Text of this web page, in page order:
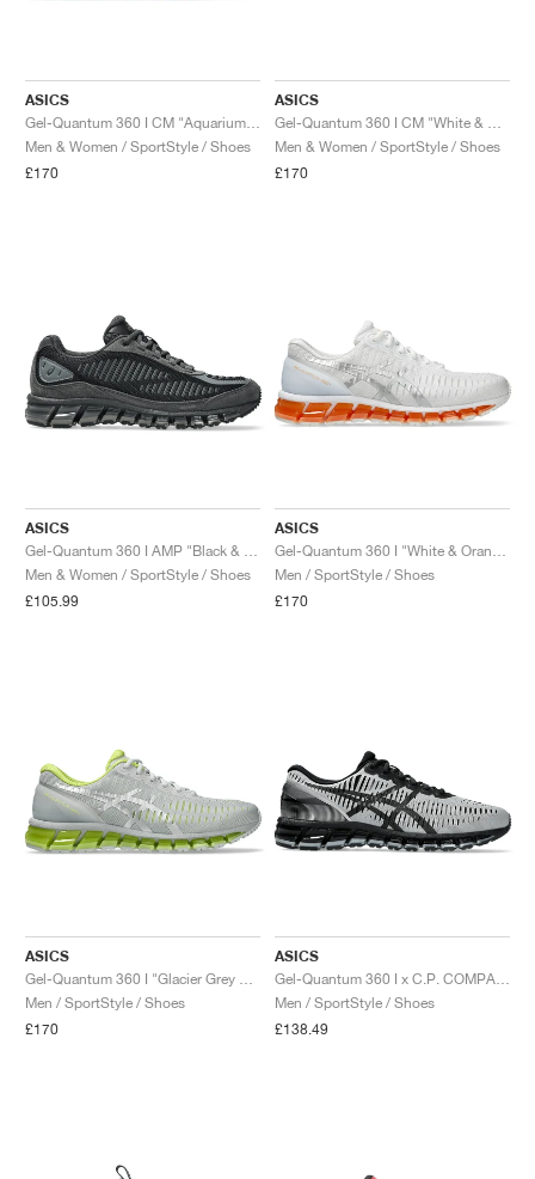
ASICS
Men & Women / SportStyle / Shoes
£170
ASICS
Men & Women / SportStyle / Shoes
£170
ASICS
Men & Women / SportStyle / Shoes
£105.99
ASICS
Men / SportStyle / Shoes
£170
ASICS
Men / SportStyle / Shoes
£170
ASICS
Men / SportStyle / Shoes
£138.49